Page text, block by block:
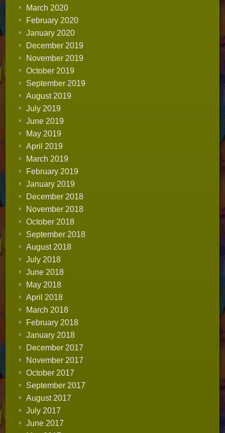
March 2020
February 2020
January 2020
December 2019
November 2019
October 2019
September 2019
August 2019
July 2019
June 2019
May 2019
April 2019
March 2019
February 2019
January 2019
December 2018
November 2018
October 2018
September 2018
August 2018
July 2018
June 2018
May 2018
April 2018
March 2018
February 2018
January 2018
December 2017
November 2017
October 2017
September 2017
August 2017
July 2017
June 2017